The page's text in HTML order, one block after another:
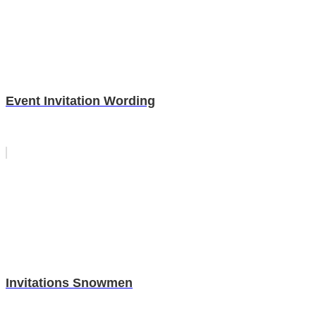
Event Invitation Wording
Invitations Snowmen